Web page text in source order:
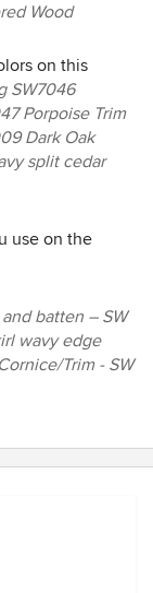
Wood
on this
SW7046
Porpoise Trim
Dark Oak
split cedar
use on the
batten – SW
wavy edge
Trim - SW